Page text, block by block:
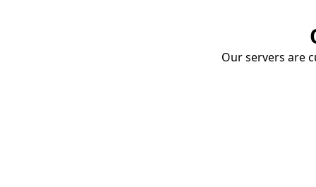
Our servers are